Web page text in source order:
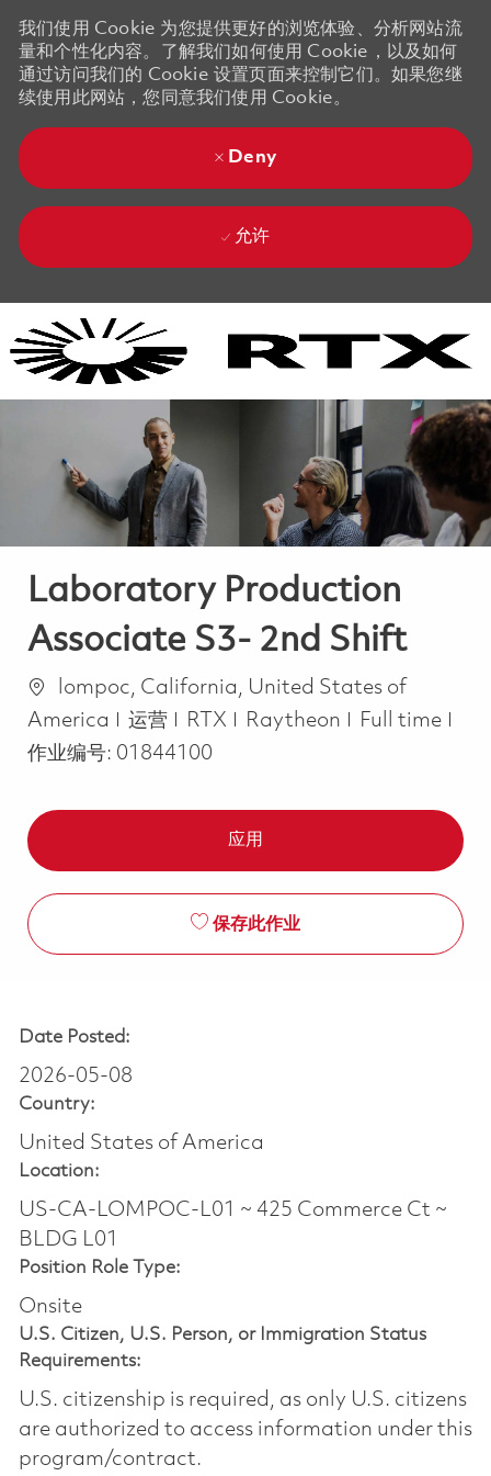
我们使用 Cookie 为您提供更好的浏览体验、分析网站流
量和个性化内容。了解我们如何使用 Cookie，以及如何
通过访问我们的 Cookie 设置页面来控制它们。如果您继
续使用此网站，您同意我们使用 Cookie。
Deny
允许
Laboratory Production
Associate S3- 2nd Shift
位置lompoc, California, United States of
America
类别
运营 RTX Raytheon Job Type
Full time
作业编号: 01844100
应用
保存此作业
Date Posted:
2026-05-08
Country:
United States of America
Location:
US-CA-LOMPOC-L01 ~ 425 Commerce Ct ~
BLDG L01
Position Role Type:
Onsite
U.S. Citizen, U.S. Person, or Immigration Status
Requirements:
U.S. citizenship is required, as only U.S. citizens
are authorized to access information under this
program/contract.